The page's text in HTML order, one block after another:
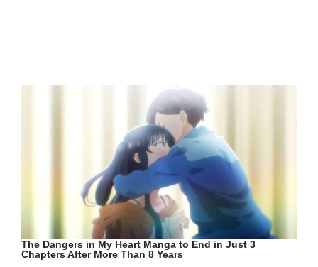
The Dangers in My Heart Manga to End in Just 3
Chapters After More Than 8 Years